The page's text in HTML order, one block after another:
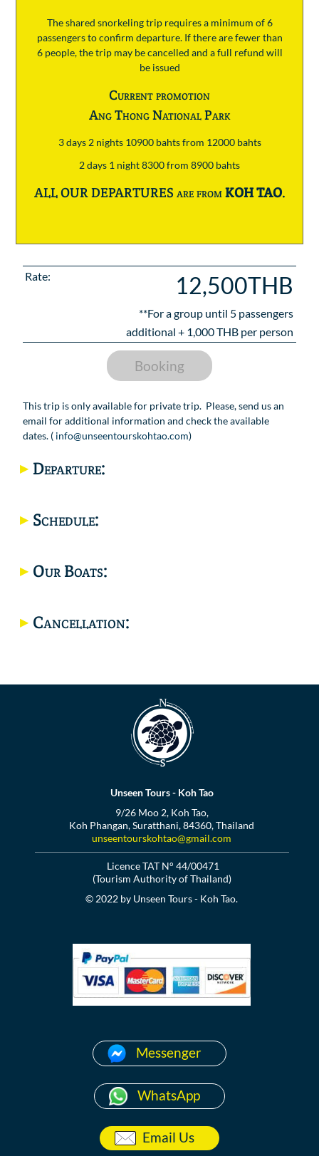
This trip is only available for private trip. Please, send us an
email for additional information and check the available
dates. ( info@unseentourskohtao.com)
Departure:
Schedule:
Our Boats:
Cancellation:
The shared snorkeling trip requires a minimum of 6
passengers to confirm departure. If there are fewer than
6 people, the trip may be cancelled and a full refund will
be issued
Current promotion
Ang Thong National Park
3 days 2 nights 10900 bahts from 12000 bahts
2 days 1 night 8300 from 8900 bahts
ALL OUR DEPARTURES are fromKOH TAO.
Rate: 12,500THB
**For a group until 5 passengers
additional + 1,000THB per person
Booking
Unseen Tours - Koh Tao
9/26 Moo 2, Koh Tao,
Koh Phangan, Suratthani, 84360, Thailand
unseentourskohtao@gmail.com
Licence TAT N° 44/00471
(Tourism Authority of Thailand)
© 2022 by Unseen Tours - Koh Tao.
Messenger
WhatsApp
Email Us